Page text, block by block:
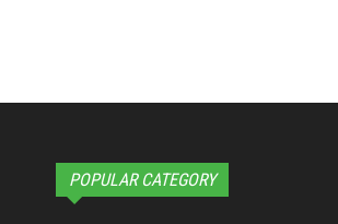
POPULAR CATEGORY